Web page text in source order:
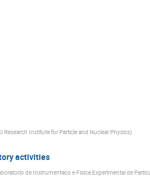
Research Institute for Particle and Nuclear Physics)
activities
de Instrumentaco e Fisica Experimental de